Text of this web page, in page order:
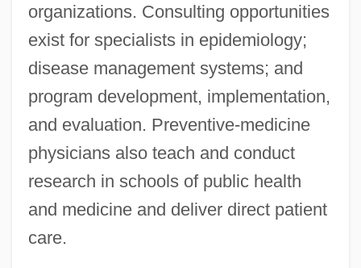
organizations. Consulting opportunities
exist for specialists in epidemiology;
disease management systems; and
program development, implementation,
and evaluation. Preventive-medicine
physicians also teach and conduct
research in schools of public health
and medicine and deliver direct patient
care.